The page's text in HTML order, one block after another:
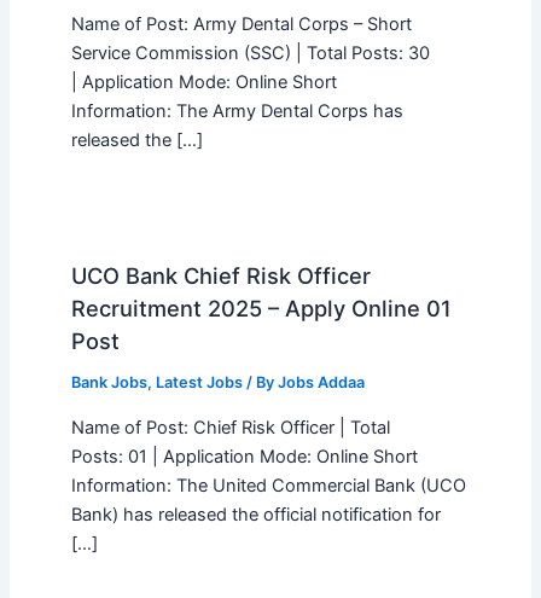
Name of Post: Army Dental Corps – Short
Service Commission (SSC) | Total Posts: 30
| Application Mode: Online Short
Information: The Army Dental Corps has
released the […]
UCO Bank Chief Risk Officer
Recruitment 2025 – Apply Online 01
Post
Bank Jobs, Latest Jobs/ By Jobs Addaa
Name of Post: Chief Risk Officer | Total
Posts: 01 | Application Mode: Online Short
Information: The United Commercial Bank (UCO
Bank) has released the official notification for
[…]